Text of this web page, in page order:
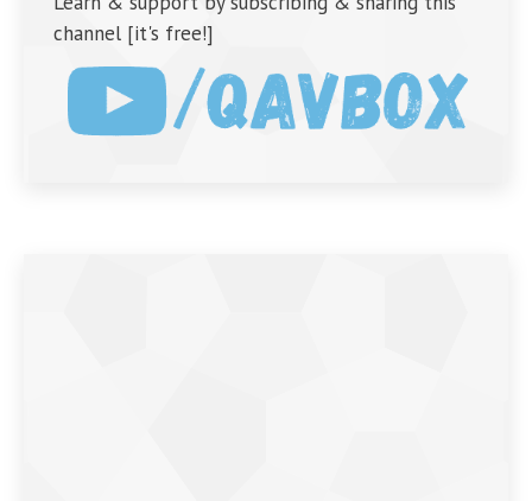
channel [it's free!]